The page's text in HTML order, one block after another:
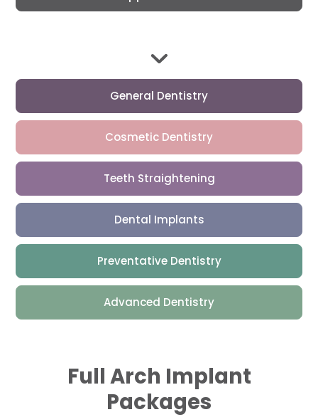
General Dentistry
Cosmetic Dentistry
Teeth Straightening
Dental Implants
Preventative Dentistry
Advanced Dentistry
Full Arch Implant
Packages